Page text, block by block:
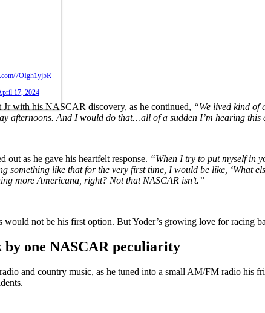
7OIgh1yj5R
17, 2024
Jr with his NASCAR discovery, as he continued, “We lived kind of
afternoons. And I would do that…all of a sudden I’m hearing this
out as he gave his heartfelt response. “When I try to put myself in
something like that for the very first time, I would be like, ‘What
more Americana, right? Not that NASCAR isn’t.”
would not be his first option. But Yoder’s growing love for racing
one NASCAR peculiarity
and country music, as he tuned into a small AM/FM radio his